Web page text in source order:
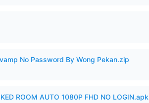
No Password By Wong Pekan.zip
ROOM AUTO 1080P FHD NO LOGIN.apk